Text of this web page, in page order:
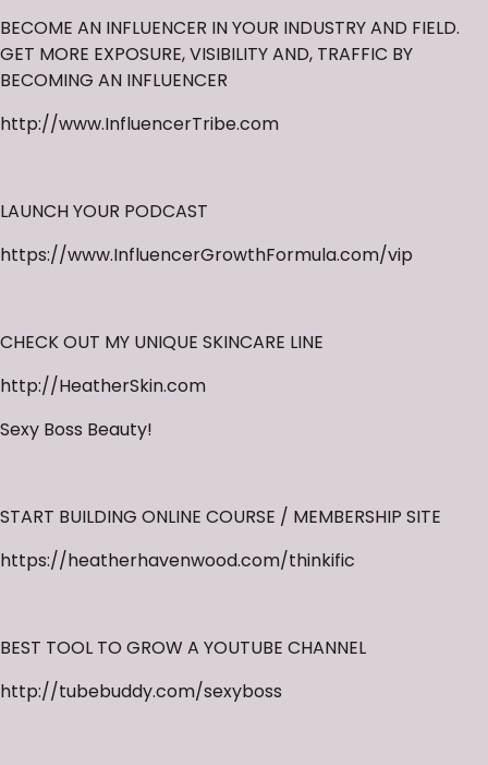
BECOME AN INFLUENCER IN YOUR INDUSTRY AND FIELD.
GET MORE EXPOSURE, VISIBILITY AND, TRAFFIC BY
BECOMING AN INFLUENCER
http://www.InfluencerTribe.com
LAUNCH YOUR PODCAST
https://www.InfluencerGrowthFormula.com/vip
CHECK OUT MY UNIQUE SKINCARE LINE
http://HeatherSkin.com
Sexy Boss Beauty!
START BUILDING ONLINE COURSE / MEMBERSHIP SITE
https://heatherhavenwood.com/thinkific
BEST TOOL TO GROW A YOUTUBE CHANNEL
http://tubebuddy.com/sexyboss